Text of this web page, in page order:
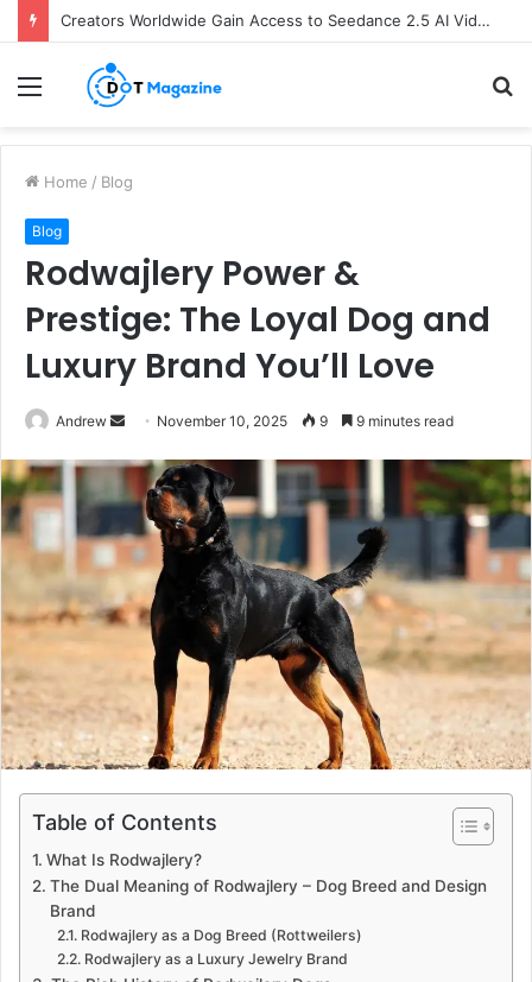
Creators Worldwide Gain Access to Seedance 2.5 AI Video Generator as CapCut Expands Global Rollout
Menu
Home / Blog
Blog
Rodwajlery Power &
Prestige: The Loyal Dog and
Luxury Brand You’ll Love
Andrew
n
d
a
n
e
m
l
November 10, 2025 9 9 minutes read
Table of Contents
What Is Rodwajlery?
The Dual Meaning of Rodwajlery – Dog Breed and Design
Brand
Rodwajlery as a Dog Breed (Rottweilers)
Rodwajlery as a Luxury Jewelry Brand